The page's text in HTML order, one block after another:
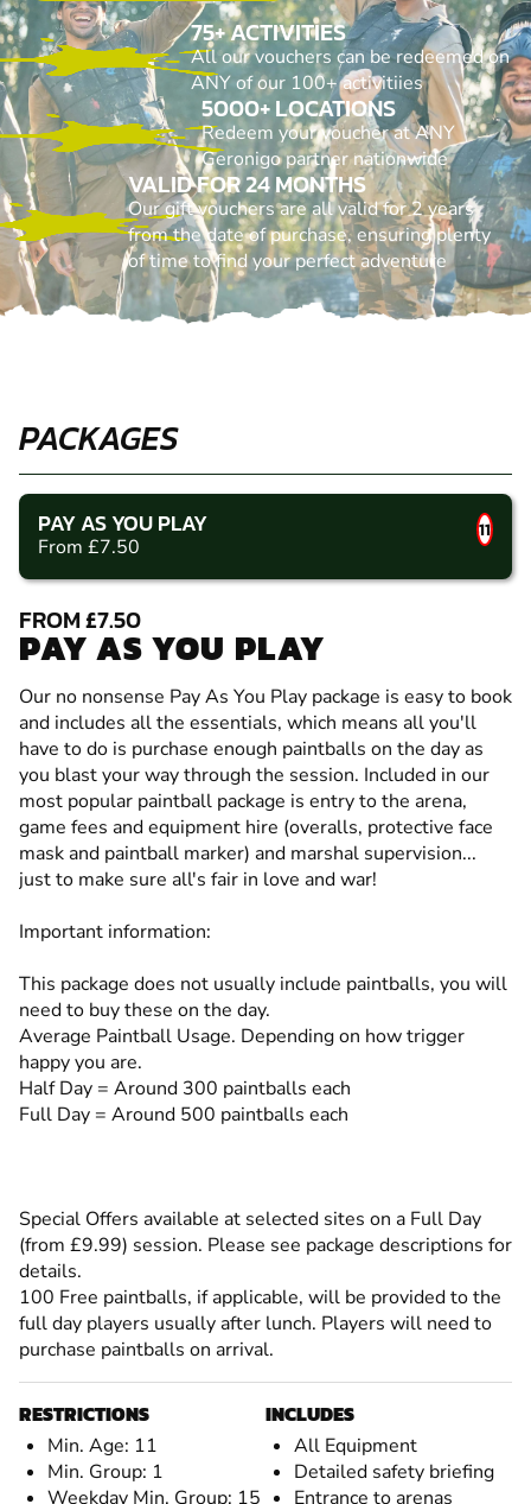
75+ ACTIVITIES
All our vouchers can be redeemed on
ANY of our 100+ activitiies
5000+ LOCATIONS
Redeem your voucher at ANY
Geronigo partner nationwide
VALID FOR 24 MONTHS
Our gift vouchers are all valid for 2 years
from the date of purchase, ensuring plenty
of time to find your perfect adventure
PACKAGES
PAY AS YOU PLAY
From £7.50
11
FROM £7.50
PAY AS YOU PLAY
Our no nonsense Pay As You Play package is easy to book
and includes all the essentials, which means all you'll
have to do is purchase enough paintballs on the day as
you blast your way through the session. Included in our
most popular paintball package is entry to the arena,
game fees and equipment hire (overalls, protective face
mask and paintball marker) and marshal supervision...
just to make sure all's fair in love and war!
Important information:
This package does not usually include paintballs, you will
need to buy these on the day.
Average Paintball Usage. Depending on how trigger
happy you are.
Half Day = Around 300 paintballs each
Full Day = Around 500 paintballs each
Special Offers available at selected sites on a Full Day
(from £9.99) session. Please see package descriptions for
details.
100 Free paintballs, if applicable, will be provided to the
full day players usually after lunch. Players will need to
purchase paintballs on arrival.
RESTRICTIONS
Min. Age: 11
Min. Group: 1
Weekday Min. Group: 15
INCLUDES
All Equipment
Detailed safety briefing
Entrance to arenas